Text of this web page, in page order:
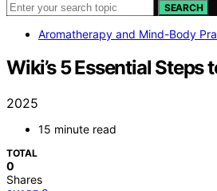
SEARCH
Aromatherapy and Mind-Body
Wiki’s 5 Essential
2025
15 minute read
TOTAL
0
Shares